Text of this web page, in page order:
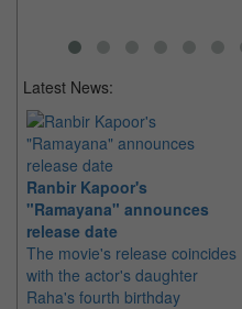
Latest News:
Ranbir Kapoor's
"Ramayana" announces
release date
The movie's release coincides
with the actor's daughter
Raha's fourth birthday